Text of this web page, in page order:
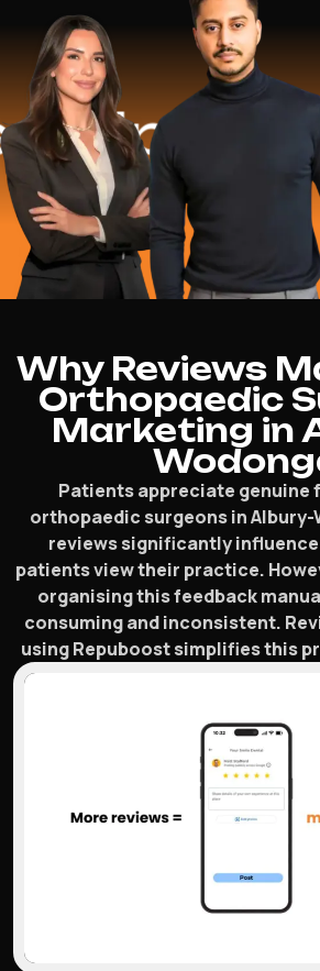
Why Reviews
Orthopaedic
Marketing in
Patients appreciate genuine
orthopaedic surgeons in Albury-
reviews significantly
patients view their practice.
organising this feedback
consuming and inconsistent.
using Repuboost simplifies this